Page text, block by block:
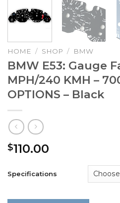
HOME / SHOP / BMW
BMW E53: Gauge
MPH/240 KMH –
OPTIONS – Black
$110.00
Specifications